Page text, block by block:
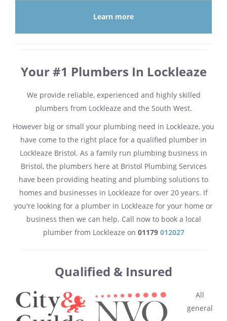
Learn more
Your #1 Plumbers In Lockleaze
We provide reliable, experienced and highly skilled
plumbers from Lockleaze and the South West.
However big or small your plumbing need in Lockleaze, you
have come to the right place for a qualified plumber in
Lockleaze Bristol. As a family run plumbing business in
Bristol, the plumbers here at Bristol Plumbing Services
have been providing heating and plumbing solutions to
homes and businesses in Lockleaze for over 20 years. If
you're looking for a plumber in Lockleaze for your home or
business then we can help. Call now to book a local
plumber from Lockleaze on 01179 012027
Qualified & Insured
All
general